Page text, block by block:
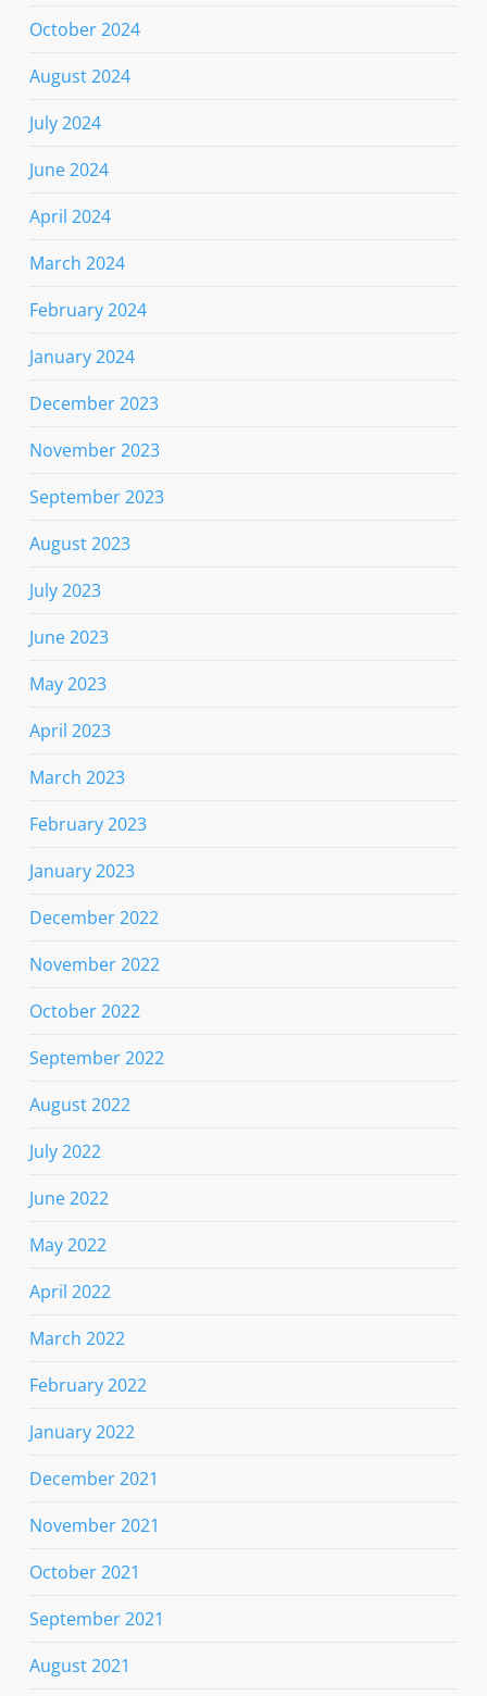
October 2024
August 2024
July 2024
June 2024
April 2024
March 2024
February 2024
January 2024
December 2023
November 2023
September 2023
August 2023
July 2023
June 2023
May 2023
April 2023
March 2023
February 2023
January 2023
December 2022
November 2022
October 2022
September 2022
August 2022
July 2022
June 2022
May 2022
April 2022
March 2022
February 2022
January 2022
December 2021
November 2021
October 2021
September 2021
August 2021